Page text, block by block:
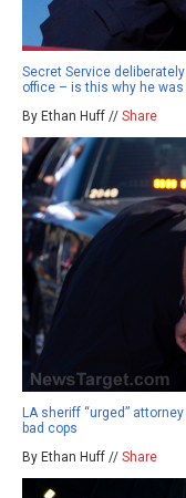
Secret Service
office – is this why he
By Ethan Huff // Share
LA sheriff “urged”
bad cops
By Ethan Huff // Share